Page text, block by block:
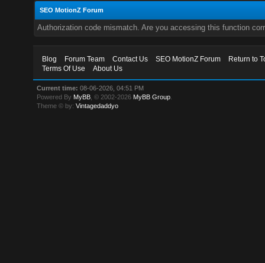
SEO MotionZ Forum
Authorization code mismatch. Are you accessing this function
Blog Forum Team Contact Us SEO MotionZ Forum
Return to
Terms Of Use
About Us
Current time: 08-06-2026, 04:51 PM
Powered By MyBB , © 2002-2026 MyBB Group
Theme © by:Vintagedaddyo